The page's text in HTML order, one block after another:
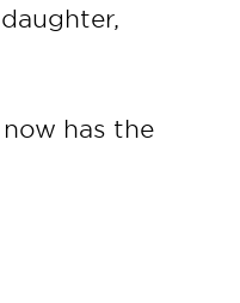
has the